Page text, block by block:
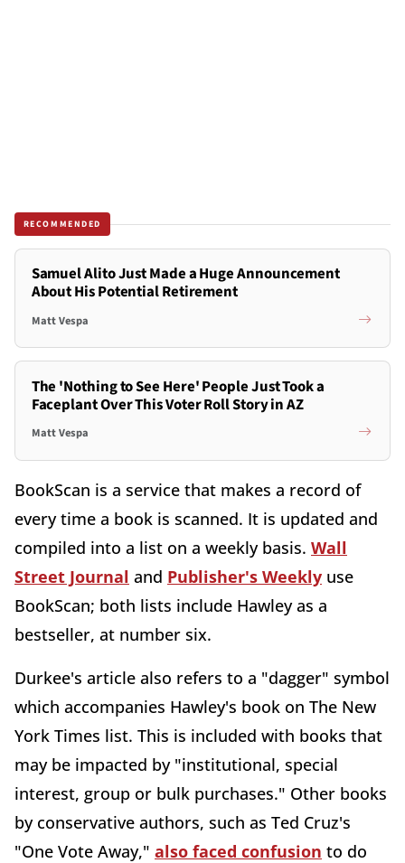
RECOMMENDED
Samuel Alito Just Made a Huge Announcement
About His Potential Retirement
Matt Vespa
The 'Nothing to See Here' People Just Took a
Faceplant Over This Voter Roll Story in AZ
Matt Vespa
BookScan is a service that makes a record of
every time a book is scanned. It is updated and
compiled into a list on a weekly basis. Wall
Street Journal and Publisher's Weekly use
BookScan; both lists include Hawley as a
bestseller, at number six.
Durkee's article also refers to a "dagger" symbol
which accompanies Hawley's book on The New
York Times list. This is included with books that
may be impacted by "institutional, special
interest, group or bulk purchases." Other books
by conservative authors, such as Ted Cruz's
"One Vote Away," also faced confusion to do